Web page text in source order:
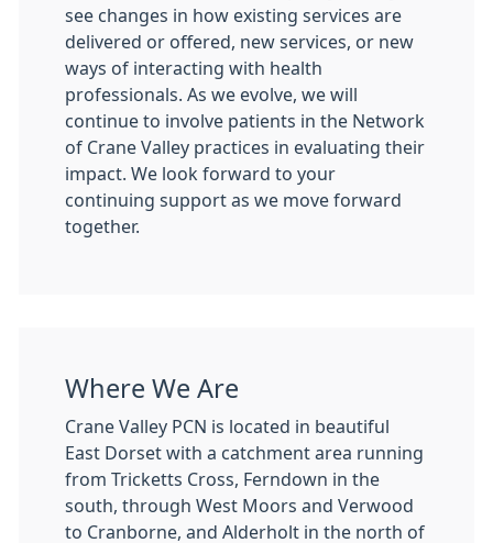
see changes in how existing services are
delivered or offered, new services, or new
ways of interacting with health
professionals. As we evolve, we will
continue to involve patients in the Network
of Crane Valley practices in evaluating their
impact. We look forward to your
continuing support as we move forward
together.
Where We Are
Crane Valley PCN is located in beautiful
East Dorset with a catchment area running
from Tricketts Cross, Ferndown in the
south, through West Moors and Verwood
to Cranborne, and Alderholt in the north of